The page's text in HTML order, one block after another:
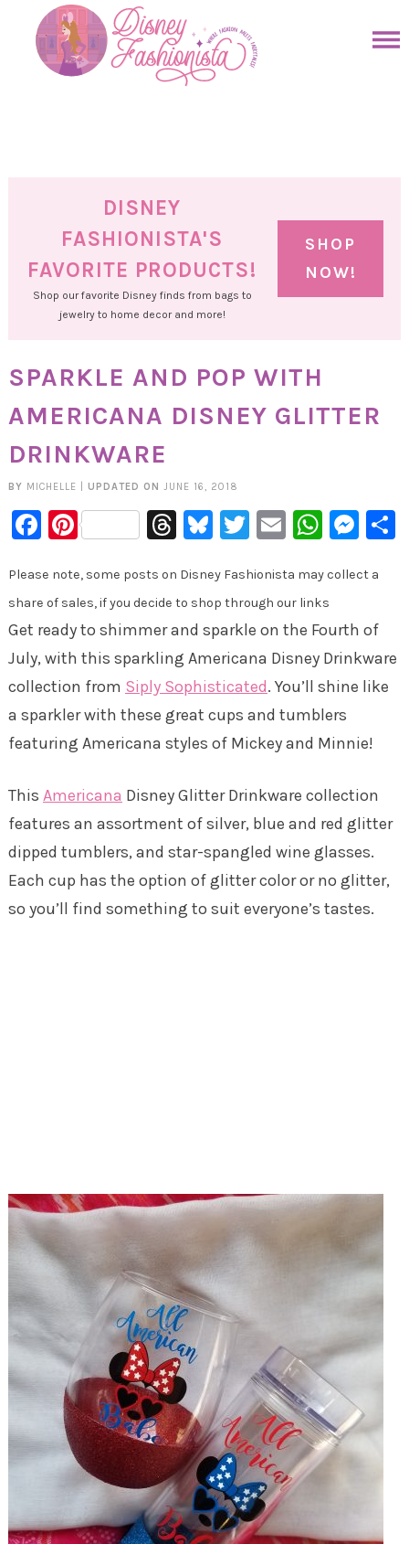
primary
DISNEY
FASHIONISTA'S
FAVORITE PRODUCTS!
Shop our favorite Disney finds from bags to
jewelry to home decor and more!
SHOP
NOW!
SPARKLE AND POP WITH
AMERICANA DISNEY GLITTER
DRINKWARE
BY MICHELLE UPDATED ON JUNE 16, 2018
Facebook
PinterestThreads
Bluesky
Twitter
Email
Please note, some posts on Disney Fashionista may collect a
share of sales, if you decide to shop through our links
Get ready to shimmer and sparkle on the Fourth of
July, with this sparkling Americana Disney Drinkware
collection from Siply Sophisticated. You’ll shine like
a sparkler with these great cups and tumblers
featuring Americana styles of Mickey and Minnie!
This Americana Disney Glitter Drinkware collection
features an assortment of silver, blue and red glitter
dipped tumblers, and star-spangled wine glasses.
Each cup has the option of glitter color or no glitter,
so you’ll find something to suit everyone’s tastes.